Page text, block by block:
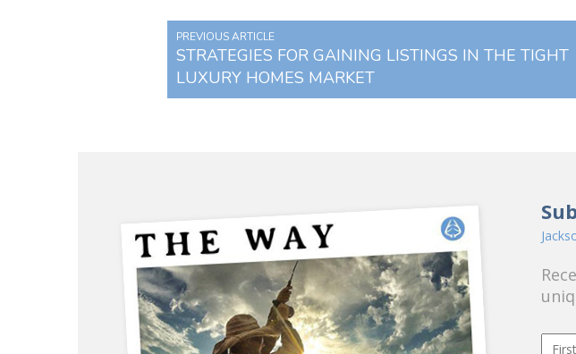
PREVIOUS ARTICLE
STRATEGIES FOR GAINING LISTINGS IN THE TIGHT
LUXURY HOMES MARKET